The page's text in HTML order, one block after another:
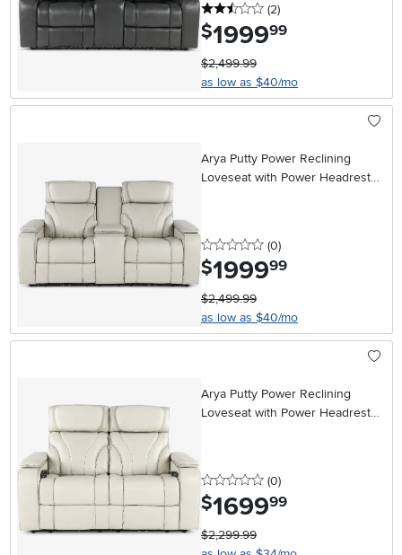
2.5 stars
(2reviews
)
$1999.99
$2,499.99
as low as $40/mo
Arya Putty Power Reclining
Loveseat with Power Headrests,
0 stars
(0reviews
)
$1999.99
$2,499.99
as low as $40/mo
Arya Putty Power Reclining
Loveseat with Power Headrests
0 stars
(0reviews
)
$1699.99
$2,299.99